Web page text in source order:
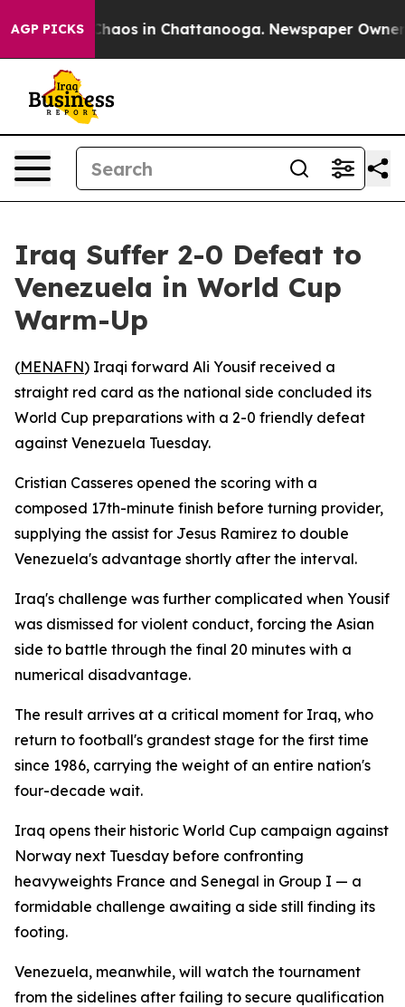
AGP PICKS
Collapse Chaos in Chattanooga. Newspaper Owner
Iraq Suffer 2-0 Defeat to
Venezuela in World Cup
Warm-Up
(MENAFN) Iraqi forward Ali Yousif received a
straight red card as the national side concluded its
World Cup preparations with a 2-0 friendly defeat
against Venezuela Tuesday.
Cristian Casseres opened the scoring with a
composed 17th-minute finish before turning provider,
supplying the assist for Jesus Ramirez to double
Venezuela's advantage shortly after the interval.
Iraq's challenge was further complicated when Yousif
was dismissed for violent conduct, forcing the Asian
side to battle through the final 20 minutes with a
numerical disadvantage.
The result arrives at a critical moment for Iraq, who
return to football's grandest stage for the first time
since 1986, carrying the weight of an entire nation's
four-decade wait.
Iraq opens their historic World Cup campaign against
Norway next Tuesday before confronting
heavyweights France and Senegal in Group I — a
formidable challenge awaiting a side still finding its
footing.
Venezuela, meanwhile, will watch the tournament
from the sidelines after failing to secure qualification